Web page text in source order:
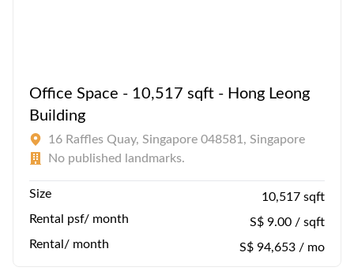
Office Space - 10,517 sqft - Hong Leong
Building
16 Raffles Quay, Singapore 048581, Singapore
No published landmarks.
Size
10,517 sqft
Rental psf/ month
S$ 9.00 / sqft
Rental/ month
S$ 94,653 / mo